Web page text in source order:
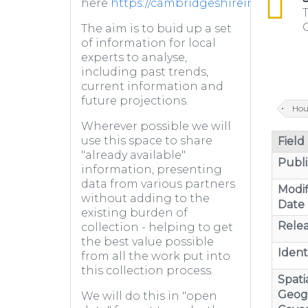
here https://
The aim is to buid up a set
of information for local
experts to analyse,
including past trends,
current information and
future projections.
Wherever possible we will
use this space to share
"already available"
information, presenting
data from various partners
without adding to the
existing burden of
collection - helping to get
the best value possible
from all the work put into
this collection process.
We will do this in "open
Field
Date